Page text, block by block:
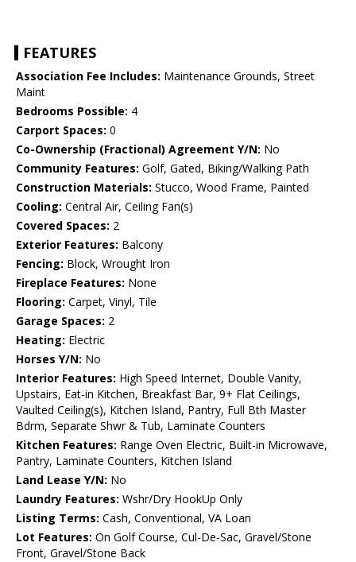
FEATURES
Association Fee Includes: Maintenance Grounds, Street
Maint
Bedrooms Possible: 4
Carport Spaces: 0
Co-Ownership (Fractional) Agreement Y/N: No
Community Features: Golf, Gated, Biking/Walking Path
Construction Materials: Stucco, Wood Frame, Painted
Cooling: Central Air, Ceiling Fan(s)
Covered Spaces: 2
Exterior Features: Balcony
Fencing: Block, Wrought Iron
Fireplace Features: None
Flooring: Carpet, Vinyl, Tile
Garage Spaces: 2
Heating: Electric
Horses Y/N: No
Interior Features: High Speed Internet, Double Vanity,
Upstairs, Eat-in Kitchen, Breakfast Bar, 9+ Flat Ceilings,
Vaulted Ceiling(s), Kitchen Island, Pantry, Full Bth Master
Bdrm, Separate Shwr & Tub, Laminate Counters
Kitchen Features: Range Oven Electric, Built-in Microwave,
Pantry, Laminate Counters, Kitchen Island
Land Lease Y/N: No
Laundry Features: Wshr/Dry HookUp Only
Listing Terms: Cash, Conventional, VA Loan
Lot Features: On Golf Course, Cul-De-Sac, Gravel/Stone
Front, Gravel/Stone Back